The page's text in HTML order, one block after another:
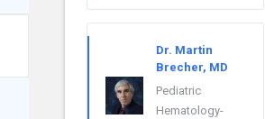
Dr. Martin
Brecher, MD
Pediatric
Hematology-